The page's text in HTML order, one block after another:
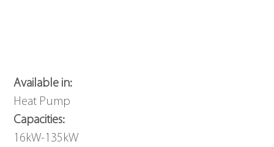
Available in:
Heat Pump
Capacities:
16kW-135kW